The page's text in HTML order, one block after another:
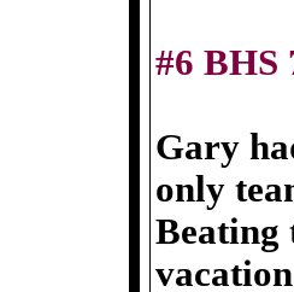
#6 BHS
Gary
only
Beating